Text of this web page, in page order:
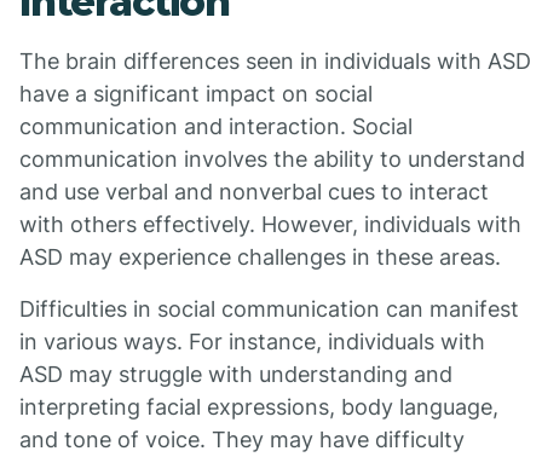
The brain differences seen in individuals with ASD
have a significant impact on social
communication and interaction. Social
communication involves the ability to understand
and use verbal and nonverbal cues to interact
with others effectively. However, individuals with
ASD may experience challenges in these areas.
Difficulties in social communication can manifest
in various ways. For instance, individuals with
ASD may struggle with understanding and
interpreting facial expressions, body language,
and tone of voice. They may have difficulty